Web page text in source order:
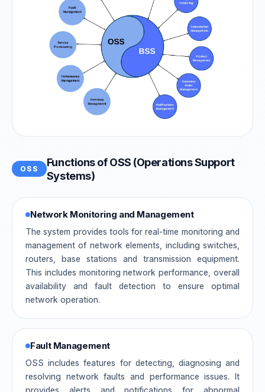
OSS
Functions of OSS (Operations Support
Systems)
Network Monitoring and Management
The system provides tools for real-time monitoring and
management of network elements, including switches,
routers, base stations and transmission equipment.
This includes monitoring network performance, overall
availability and fault detection to ensure optimal
network operation.
Fault Management
OSS includes features for detecting, diagnosing and
resolving network faults and performance issues. It
provides alerts and notifications for abnormal